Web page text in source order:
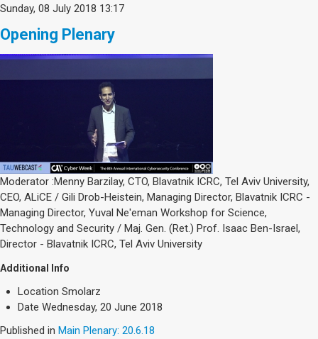
Sunday, 08 July 2018 13:17
Opening Plenary
Moderator :Menny Barzilay, CTO, Blavatnik ICRC, Tel Aviv University,
CEO, ALiCE / Gili Drob-Heistein, Managing Director, Blavatnik ICRC -
Managing Director, Yuval Ne'eman Workshop for Science,
Technology and Security / Maj. Gen. (Ret.) Prof. Isaac Ben-Israel,
Director - Blavatnik ICRC, Tel Aviv University
Additional Info
Location Smolarz
Date Wednesday, 20 June 2018
Published in Main Plenary: 20.6.18